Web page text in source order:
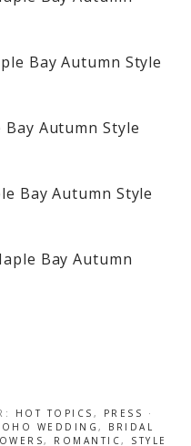
HOT TOPICS , PRESS
·
WEDDING , BRIDAL
, ROMANTIC, STYLE